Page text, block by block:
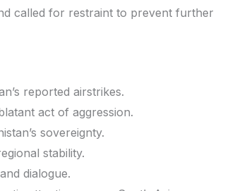
called for restraint to prevent further
reported airstrikes.
act of aggression.
sovereignty.
stability.
dialogue.